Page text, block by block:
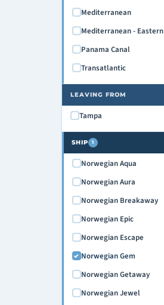
Mediterranean
Mediterranean - Eastern
Panama Canal
Transatlantic
LEAVING FROM
Tampa
SHIP 1
Norwegian Aqua
Norwegian Aura
Norwegian Breakaway
Norwegian Epic
Norwegian Escape
Norwegian Gem
Norwegian Getaway
Norwegian Jewel